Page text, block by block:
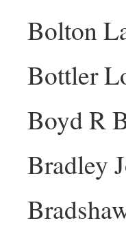
Bolton
Bottler
Boyd R
Bradley